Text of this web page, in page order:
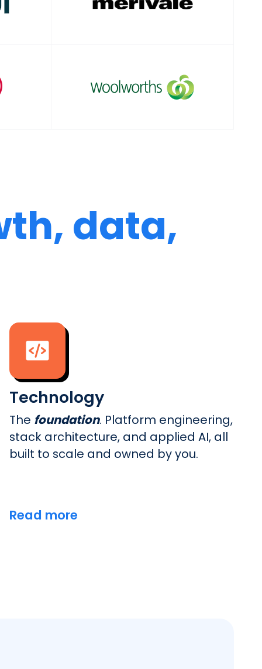
data,
Technology
The foundation. Platform engineering,
stack architecture, and applied AI, all
built to scale and owned by you.
Read more